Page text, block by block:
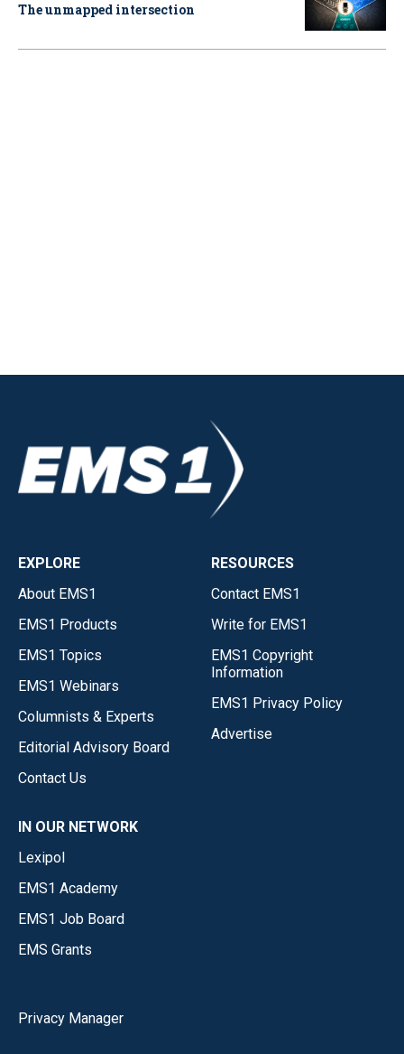
The unmapped intersection
EXPLORE
About EMS1
EMS1 Products
EMS1 Topics
EMS1 Webinars
Columnists & Experts
Editorial Advisory Board
Contact Us
RESOURCES
Contact EMS1
Write for EMS1
EMS1 Copyright
Information
EMS1 Privacy Policy
Advertise
IN OUR NETWORK
Lexipol
EMS1 Academy
EMS1 Job Board
EMS Grants
Privacy Manager